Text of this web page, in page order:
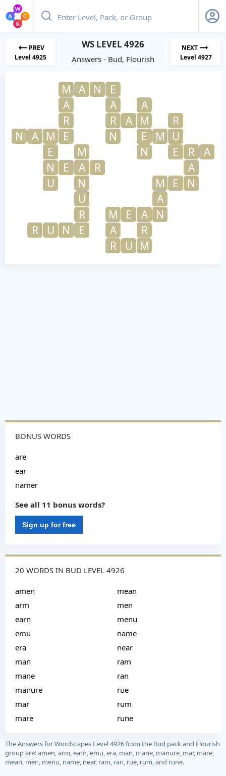
PREV
Level 4925
WS LEVEL 4926
Answers - Bud, Flourish
NEXT
Level 4927
M A N
E
A
A
A
R
R A M
R
N
A M E N E M
U
E
M N E R
A
N
E A R
A
U
N M E
N
U
A
R
M E A
N
R
U N E A
R
R
U M
BONUS WORDS
are
ear
namer
See all 11 bonus words?
Sign up for free
20 WORDS IN BUD LEVEL 4926
amen
arm
earn
emu
era
man
mane
manure
mar
mare
mean
men
menu
name
near
ram
ran
rue
rum
rune
The Answers for Wordscapes Level 4926 from the Bud pack and Flourish
group are: amen, arm, earn, emu, era, man, mane, manure, mar, mare,
mean, men, menu, name, near, ram, ran, rue, rum, and rune.